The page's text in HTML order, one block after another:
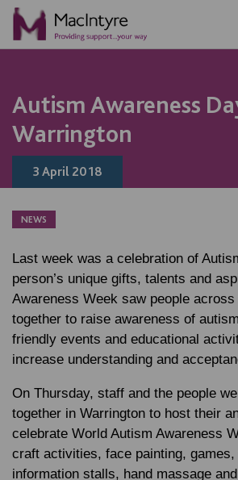
Autism Awareness
Warrington
3 April 2018
NEWS
Last week was a celebration of
person’s unique gifts, talents and
Awareness Week saw people
together to raise awareness of
friendly events and educational
increase understanding and
On Thursday, staff and the people
together in Warrington to host their
celebrate World Autism Awareness
craft activities, face painting,
information stalls, hand massage
BLOG POST
BLOG POST
BLOG POST